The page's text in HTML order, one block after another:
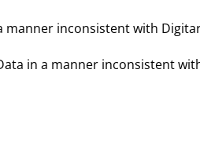
inconsistent with
in a manner inconsistent